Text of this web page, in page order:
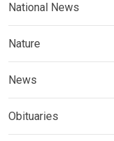
National News
Nature
News
Obituaries